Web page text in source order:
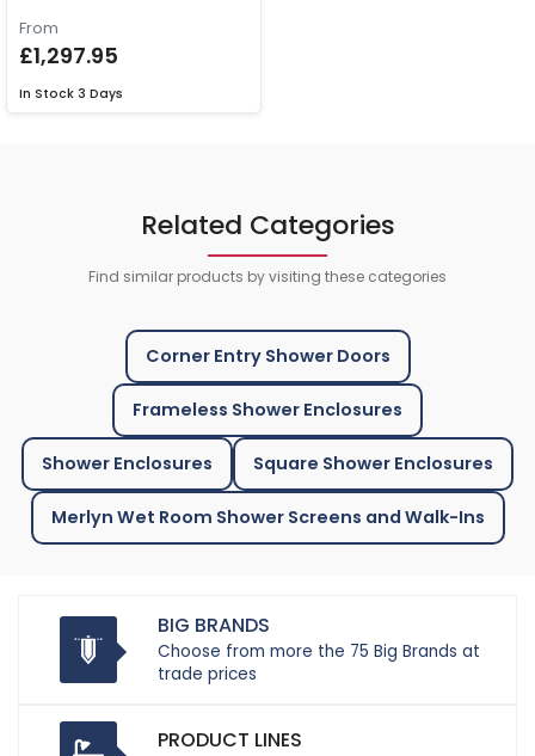
From
£1,297.95
In Stock 3 Days
Related Categories
Find similar products by visiting these categories
Corner Entry Shower Doors
Frameless Shower Enclosures
Shower Enclosures Square Shower Enclosures
Merlyn Wet Room Shower Screens and Walk-Ins
BIG BRANDS
Choose from more the 75 Big Brands at
trade prices
PRODUCT LINES